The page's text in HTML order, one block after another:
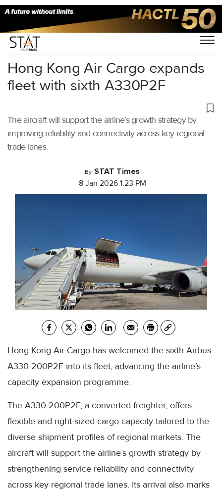
Home/Air Cargo/
Hong Kong Air Cargo expands
fleet with sixth A330P2F
The aircraft will support the airline’s growth strategy by
improving reliability and connectivity across key regional
trade lanes.
By STAT Times
8 Jan 2026 1:23 PM
Hong Kong Air Cargo has welcomed the sixth Airbus
A330-200P2F into its fleet, advancing the airline’s
capacity expansion programme.
The A330-200P2F, a converted freighter, offers
flexible and right-sized cargo capacity tailored to the
diverse shipment profiles of regional markets. The
aircraft will support the airline’s growth strategy by
strengthening service reliability and connectivity
across key regional trade lanes. Its arrival also marks